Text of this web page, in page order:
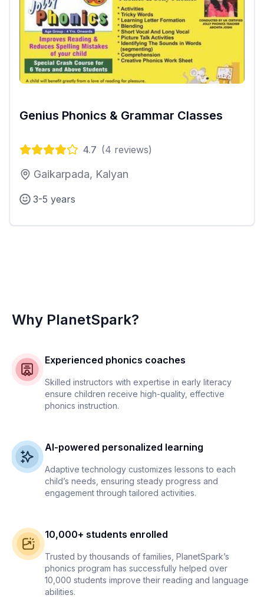
Genius Phonics & Grammar Classes
4.7 (4 reviews)
Gaikarpada, Kalyan
3-5 years
Why PlanetSpark?
Experienced phonics coaches
Skilled instructors with expertise in early literacy
ensure children receive high-quality, effective
phonics instruction.
AI-powered personalized learning
Adaptive technology customizes lessons to each
child’s needs, ensuring steady progress and
engagement through tailored activities.
10,000+ students enrolled
Trusted by thousands of families, PlanetSpark’s
phonics program has successfully helped over
10,000 students improve their reading and language
abilities.